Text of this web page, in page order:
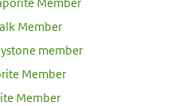
Member
member
Member
Member